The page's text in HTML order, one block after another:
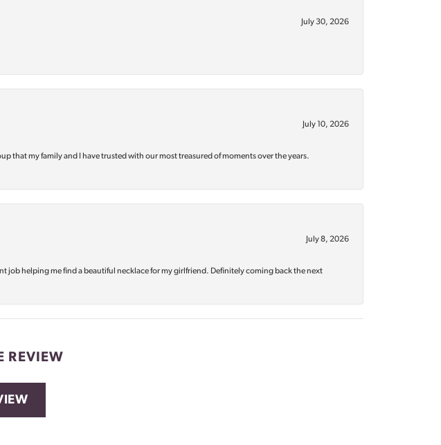
July 30, 2026
July 10, 2026
that my family and I have trusted with our most treasured of moments over the years.
July 8, 2026
job helping me find a beautiful necklace for my girlfriend. Definitely coming back the next
REVIEW